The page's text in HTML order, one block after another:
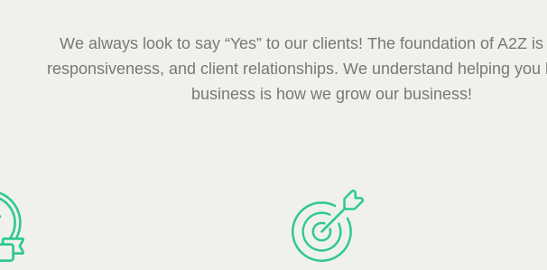
We always look to say “Yes” to our clients! The foundation of A2Z
responsiveness, and client relationships. We understand helping you
business is how we grow our business!